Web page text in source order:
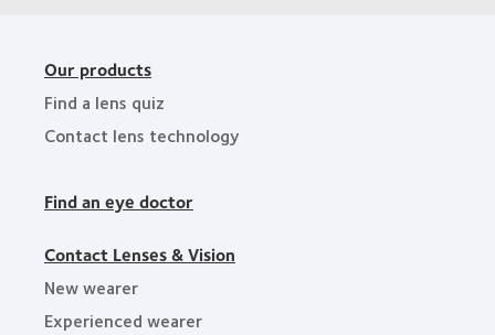
Our products
Find a lens quiz
Contact lens technology
Find an eye doctor
Contact Lenses & Vision
New wearer
Experienced wearer